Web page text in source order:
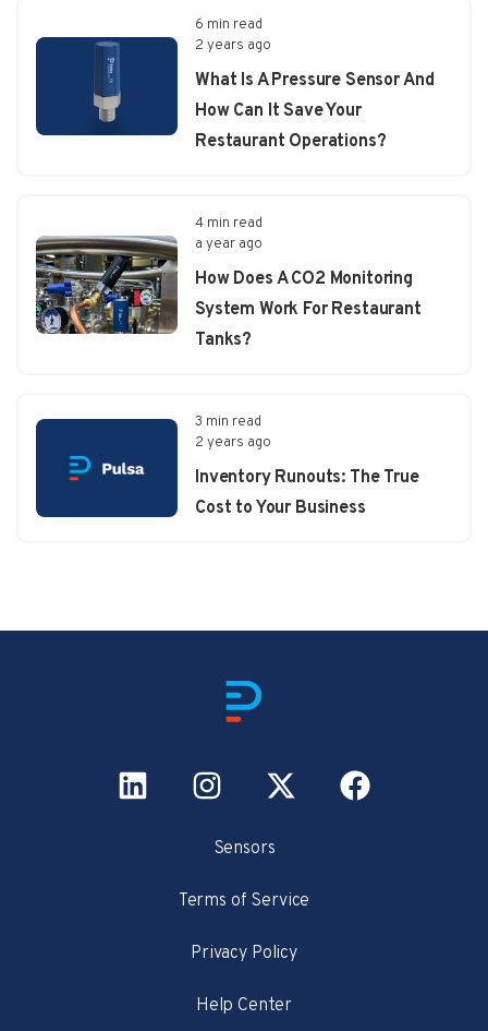
6 min read
2 years ago
What Is A Pressure Sensor And
How Can It Save Your
Restaurant Operations?
4 min read
a year ago
How Does A CO2 Monitoring
System Work For Restaurant
Tanks?
3 min read
2 years ago
Inventory Runouts: The True
Cost to Your Business
Sensors
Terms of Service
Privacy Policy
Help Center